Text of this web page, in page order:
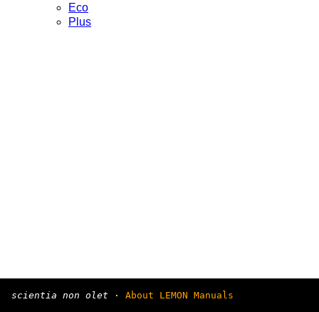
Eco
Plus
scientia non olet · About LEMON Manuals